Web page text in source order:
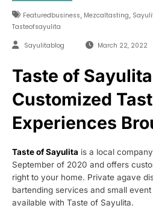
Featuredbusiness Mezcaltasting
Tasteofsayulita
Sayulitablog March 22, 2022
Taste of
Customized
Experiences
Taste of Sayulita is a local
September of 2020 and offers
right to your home. Private agave
bartending services and small
available with Taste of Sayulita.